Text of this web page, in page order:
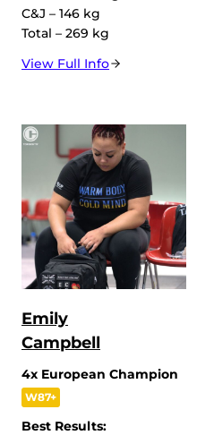
C&J – 146 kg
Total – 269 kg
View Full Info
Emily
Campbell
4x European Champion
W87+
Best Results: